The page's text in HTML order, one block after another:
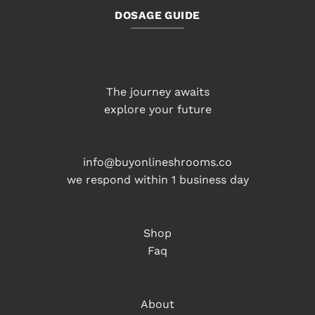
DOSAGE GUIDE
The journey awaits
explore your future
info@buyonlineshrooms.co
we respond within 1 business day
Shop
Faq
About